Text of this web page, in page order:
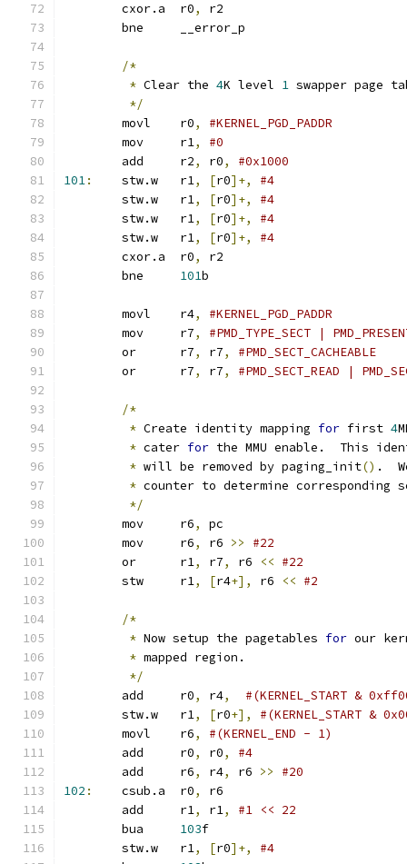
	cxor.a	r0
,
r2
/*
* Clear the 4K level 1 swapper page
*/
	movl	r0
,
	mov	r1
,
#0
	add	r2
, r0,
#0x1000
101:
	stw.w	r1
, [r0]+,
#4
	stw.w	r1
, [r0]+,
#4
	stw.w	r1
, [r0]+,
#4
	stw.w	r1
, [r0]+,
#4
	cxor.a	r0
,
r2
101b
	movl	r4
,
	mov	r7
,
	or	r7
, r7,
	or	r7
, r7, #PMD_SECT_READ |
/*
* Create identity mapping for first 4
* cater for the MMU enable.  This
* will be removed by paging_init() .
* counter to determine corresponding
*/
	mov	r6
,
pc
	mov	r6
, r6 >>
	or	r1
, r7, r6
<<
	stw	r1
, [r4+], r6 <<
/*
* Now setup the pagetables for our
* mapped region.
*/
	add	r0
, r4,
#(KERNEL_START &
	stw.w	r1
, [r0+],
#(KERNEL_START &
	movl	r6
,
#(KERNEL_END - 1)
	add	r0
, r0,
#4
	add	r6
, r4, r6 >>
#20
102 :
	csub.a	r0
,
r6
	add	r1
, r1,
#1 << 22
103f
	stw.w	r1
, [r0]+,
#4